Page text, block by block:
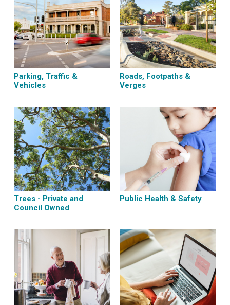
Parking, Traffic &
Vehicles
Roads, Footpaths &
Verges
Trees - Private and
Council Owned
Public Health & Safety